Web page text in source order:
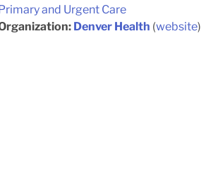
and Urgent Care
Denver Health (website)